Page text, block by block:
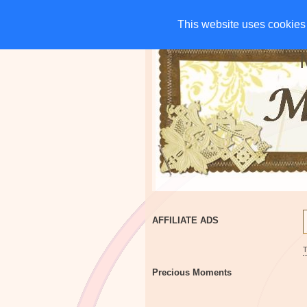
This website uses
This website uses
HOME CHARITIES
AFFILIATE ADS
Precious Moments